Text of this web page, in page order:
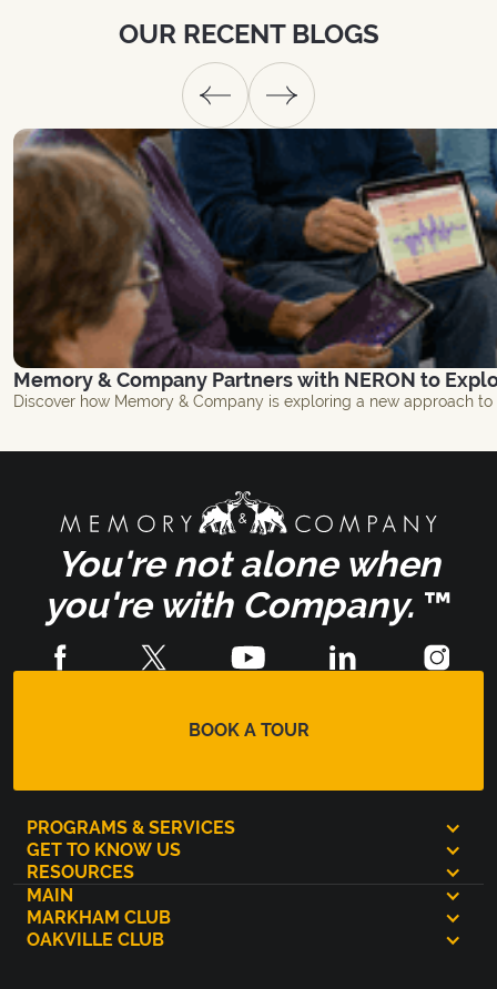
OUR RECENTBLOGS
Memory & Company Partners with NERON to
Discover how Memory & Company is exploring a new approach
You're not alone when
you're with Company. ™
BOOK A TOUR
PROGRAMS & SERVICES
GET TO KNOW US
RESOURCES
MAIN
MARKHAM CLUB
OAKVILLE CLUB